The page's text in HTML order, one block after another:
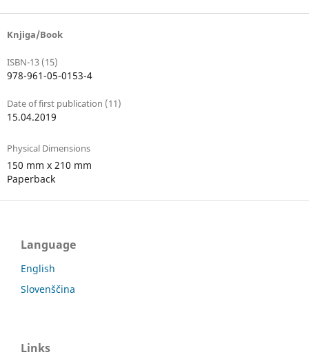
Knjiga/Book
ISBN-13 (15)
978-961-05-0153-4
Date of first publication (11)
15.04.2019
Physical Dimensions
150 mm x 210 mm
Paperback
Language
English
Slovenščina
Links